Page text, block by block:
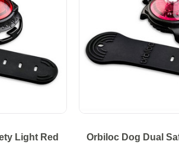
Light Red Orbiloc Dog Dual